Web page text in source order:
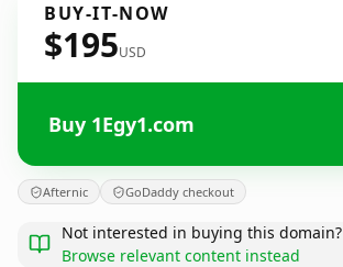
BUY-IT-NOW
$195USD
Buy 1Egy1.com
Afternic GoDaddy checkout
Not interested in buying this domain?
Browse relevant content instead